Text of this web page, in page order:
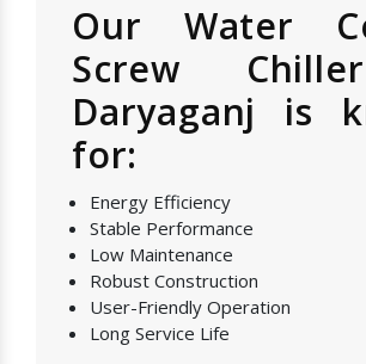
Our Water
Screw
Daryaganj is
for:
Energy Efficiency
Stable Performance
Low Maintenance
Robust Construction
User-Friendly Operation
Long Service Life